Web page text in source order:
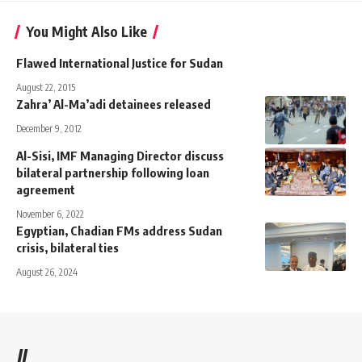
You Might Also Like
Flawed International Justice for Sudan
August 22, 2015
Zahra’ Al-Ma’adi detainees released
December 9, 2012
Al-Sisi, IMF Managing Director discuss
bilateral partnership following loan
agreement
November 6, 2022
Egyptian, Chadian FMs address Sudan
crisis, bilateral ties
August 26, 2024